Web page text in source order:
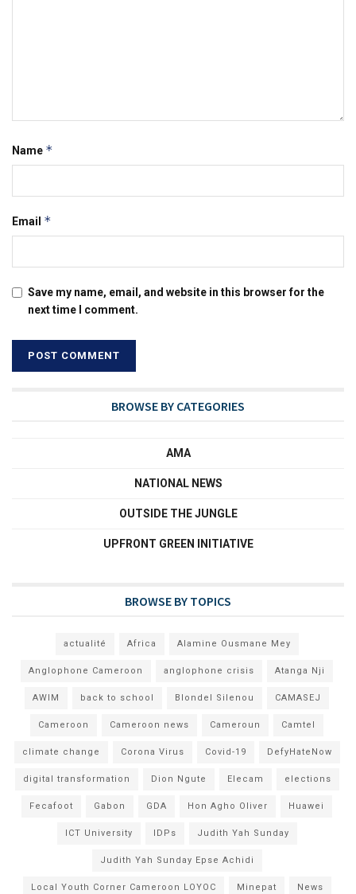
Name *
Email *
Save my name, email, and website in this browser for the
next time I comment.
BROWSE BY CATEGORIES
AMA
NATIONAL NEWS
OUTSIDE THE JUNGLE
UPFRONT GREEN INITIATIVE
BROWSE BY TOPICS
actualité Africa Alamine Ousmane Mey
Anglophone Cameroon anglophone crisis Atanga Nji
AWIM back to school Blondel Silenou CAMASEJ
Cameroon Cameroon news Cameroun Camtel
climate change Corona Virus Covid-19 DefyHateNow
digital transformation Dion Ngute Elecam elections
Fecafoot Gabon GDA Hon Agho Oliver Huawei
ICT University IDPs Judith Yah Sunday
Judith Yah Sunday Epse Achidi
Local Youth Corner Cameroon LOYOC Minepat News